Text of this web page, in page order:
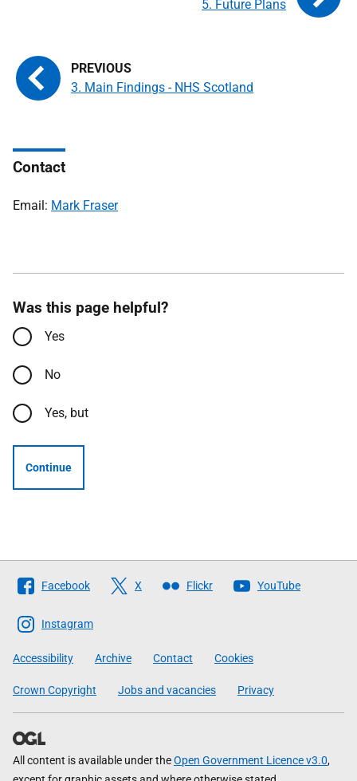
3. Main Findings - NHS Scotland
5. Future Plans
Contact
Email: Mark Fraser
Was this page helpful?
Yes
No
Yes, but
Continue
Follow
The
Scottish
Government
Facebook X Flickr YouTube
Instagram
Accessibility Archive Contact Cookies
Crown Copyright Jobs and vacancies Privacy
All content is available under theOpen Government Licence v3.0,